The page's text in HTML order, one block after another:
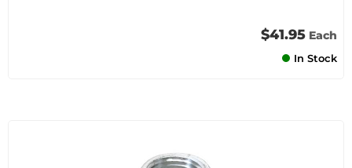
$41.95 Each
In Stock